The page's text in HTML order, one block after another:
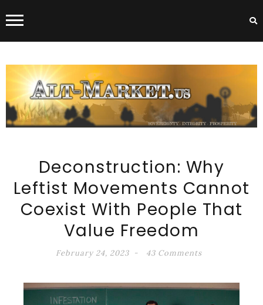
Deconstruction: Why
Leftist Movements Cannot
Coexist With People That
Value Freedom
February 24, 2023 43 Comments